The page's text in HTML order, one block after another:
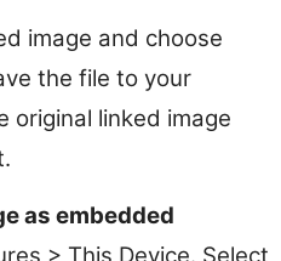
image and choose
the file to your
original linked image
as embedded